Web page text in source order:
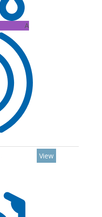
A
View